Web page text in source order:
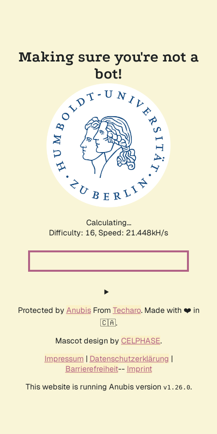
Making sure you're not a
bot!
Calculating...
Difficulty: 16, Speed: 21.448kH/s
Protected by AnubisFrom Techaro. Made with ❤️ in
🇨🇦.
Mascot design by CELPHASE.
Impressum | Datenschutzerklärung |
Barrierefreiheit-- Imprint
This website is running Anubis version v1.26.0.